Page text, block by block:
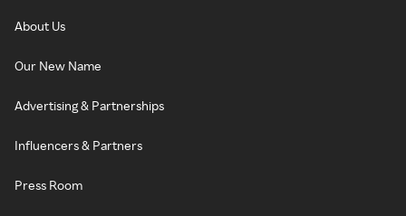
About Us
Our New Name
Advertising & Partnerships
Influencers & Partners
Press Room